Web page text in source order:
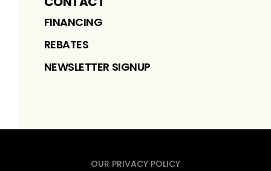
FINANCING
REBATES
NEWSLETTER SIGNUP
OUR PRIVACY POLICY